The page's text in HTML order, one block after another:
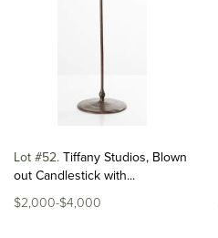
Lot #52 Tiffany Studios, Blown
out Candlestick with...
$2,000-$4,000